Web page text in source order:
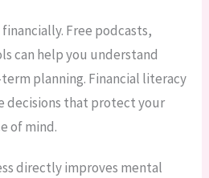
Free podcasts,
can help you understand
planning. Financial literacy
decisions that protect your
of mind.
directly improves mental